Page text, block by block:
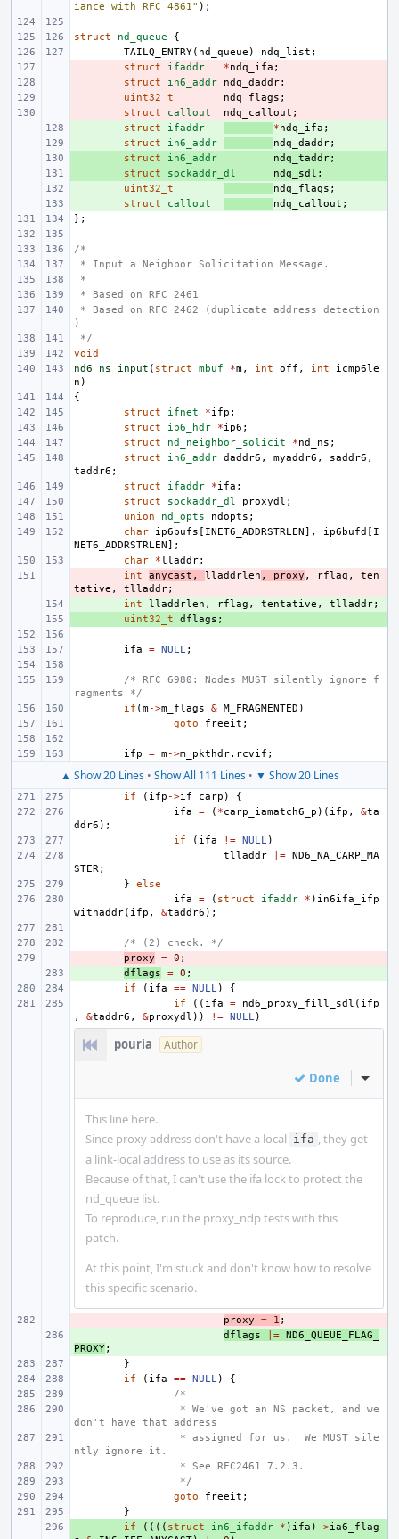
iance with RFC 4861" );
struct nd_queue
{
TAILQ_ENTRY( nd_queue ) ndq_list ;
struct ifaddr *ndq_ifa ;
struct in6_addr ndq_daddr;
uint32_t ndq_flags ;
struct callout ndq_callout ;
struct ifaddr *ndq_ifa ;
struct in6_addr ndq_daddr;
struct in6_addr ndq_taddr;
struct sockaddr_dl ndq_sdl ;
uint32_t ndq_flags ;
struct callout ndq_callout ;
};
/*
* Input a Neighbor Solicitation Message.
*
* Based on RFC 2461
)
*/
void
nd6_ns_input ( struct mbuf *m, int off , int
icmp6le
n )
{
struct
ifnet *ifp ;
struct
ip6_hdr *ip6 ;
struct
nd_neighbor_solicit *nd_ns ;
struct
in6_addr daddr6 , myaddr6 , saddr6 ,
taddr6 ;
struct
ifaddr *ifa ;
struct
sockaddr_dl proxydl ;
union
nd_opts ndopts ;
char
ip6bufs [ INET6_ADDRSTRLEN], ip6bufd [ I
NET6_ADDRSTRLEN];
char
*lladdr;
int anycast , lladdrlen , proxy , rflag ,
ten
tative , tlladdr;
int lladdrlen , rflag , tentative , tlladdr;
uint32_t dflags ;
ifa = NULL;
/* RFC 6980: Nodes MUST silently ignore f
ragments */
if (m->m_flags & M_FRAGMENTED )
goto
freeit ;
ifp = m->m_pkthdr. rcvif ;
▲ Show 20 Lines• Show All 111 Lines• ▼ Show 20 Lines
if ( ifp ->if_carp )
{
ifa
= ( *carp_iamatch6_p )( ifp , &ta
ddr6 );
if
( ifa != NULL)
tlladdr
|= ND6_NA_CARP_MA
STER;
}
else
ifa
= ( struct ifaddr * ) in6ifa_ifp
withaddr( ifp , &taddr6 );
/* (2) check. */
proxy = 0 ;
dflags = 0 ;
if
( ifa == NULL)
{
if
(( ifa = nd6_proxy_fill_sdl ( ifp
,
&taddr6 , &proxydl )) != NULL)
pouria Author
Done Inline
This line here.
Since proxy address don't have a local ifa , they get
a link-local address to use as its source.
Because of that, I can't use the ifa lock to protect the
nd_queue list.
To reproduce, run the proxy_ndp tests with this
patch.
At this point, I'm stuck and don't know how to resolve
this specific scenario.
proxy = 1 ;
dflags |= ND6_QUEUE_FLAG_
PROXY;
}
if
( ifa == NULL)
{
/*
* We've got an NS packet, and we
don't have that address
* assigned for us.  We MUST sile
ntly ignore it.
* See RFC2461 7.2.3.
*/
goto
freeit ;
}
if (((( struct in6_ifaddr * ) ifa ) ->ia6_flag